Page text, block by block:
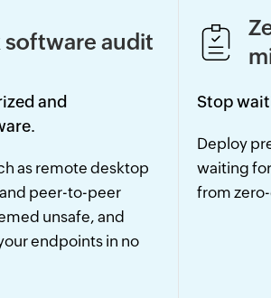
software audit
and
as remote desktop
peer-to-peer
unsafe, and
endpoints in no
Stop
Deploy
waiting
from